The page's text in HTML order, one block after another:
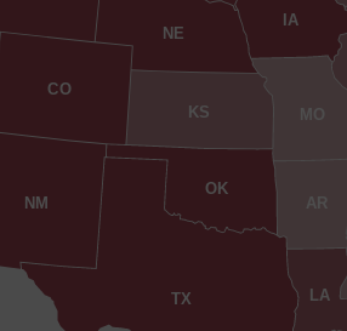
AR
CO
IA
KS
LA
MO
NE
NM
OK
TX